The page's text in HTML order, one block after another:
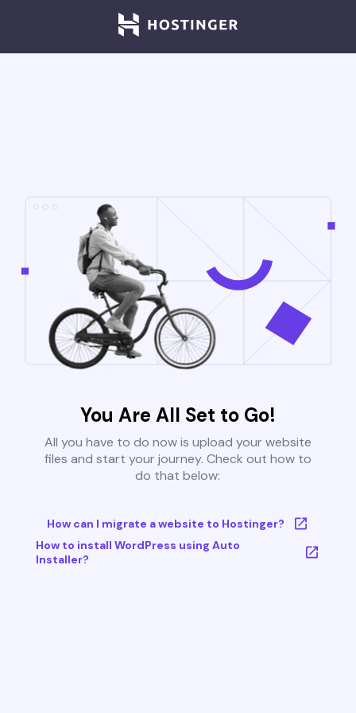
You Are All Set to Go!
All you have to do now is upload your website
files and start your journey. Check out how to
do that below:
How can I migrate a website to Hostinger?
How to install WordPress using Auto
Installer?